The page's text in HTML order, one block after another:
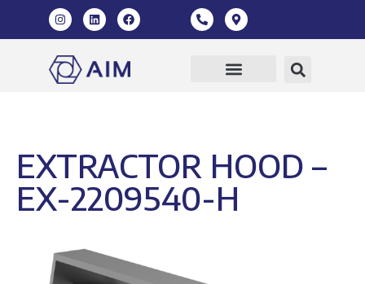
EXTRACTOR HOOD –
EX-2209540-H